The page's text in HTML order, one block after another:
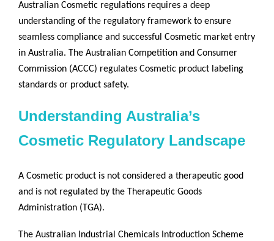
Australian Cosmetic regulations requires a deep
understanding of the regulatory framework to ensure
seamless compliance and successful Cosmetic market entry
in Australia. The Australian Competition and Consumer
Commission (ACCC) regulates Cosmetic product labeling
standards or product safety.
Understanding Australia’s
Cosmetic Regulatory Landscape
A Cosmetic product is not considered a therapeutic good
and is not regulated by the Therapeutic Goods
Administration (TGA).
The Australian Industrial Chemicals Introduction Scheme